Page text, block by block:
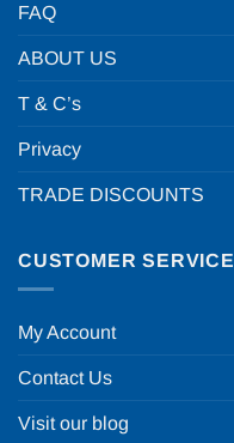
FAQ
ABOUT US
T & C’s
Privacy
TRADE DISCOUNTS
CUSTOMER SERVICE
My Account
Contact Us
Visit our blog